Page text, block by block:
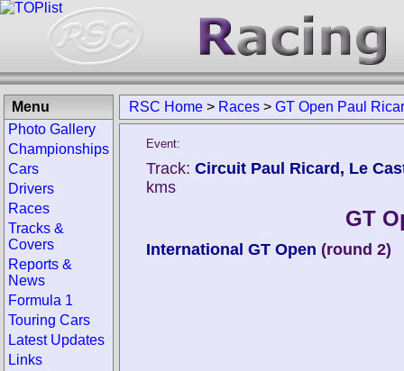
RSC Home > Races > GT Open Paul
Event:
Track: Circuit Paul Ricard, Le
kms
GT
International GT Open (round 2)
Menu
Photo Gallery
Championships
Cars
Drivers
Races
Tracks &
Covers
Reports &
News
Formula 1
Touring Cars
Latest Updates
Links